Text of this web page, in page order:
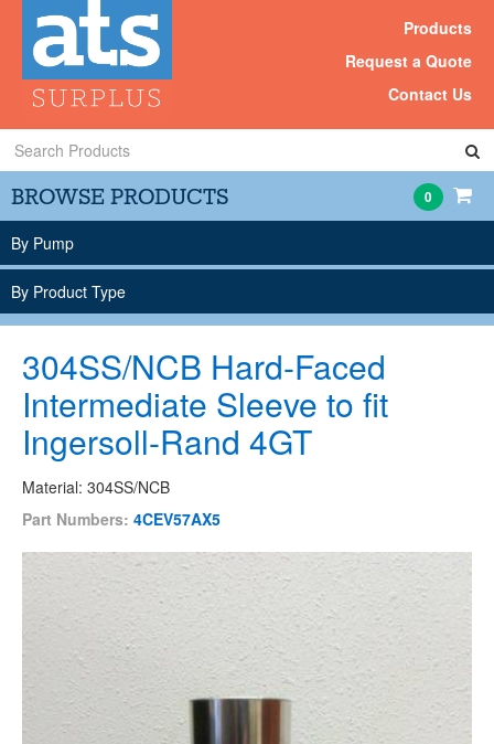
Products
Request a Quote
Contact Us
Search
Products
BROWSE PRODUCTS 0
By Pump
By Product Type
304SS/NCB Hard-Faced
Intermediate Sleeve to fit
Ingersoll-Rand 4GT
Material: 304SS/NCB
Part Numbers: 4CEV57AX5